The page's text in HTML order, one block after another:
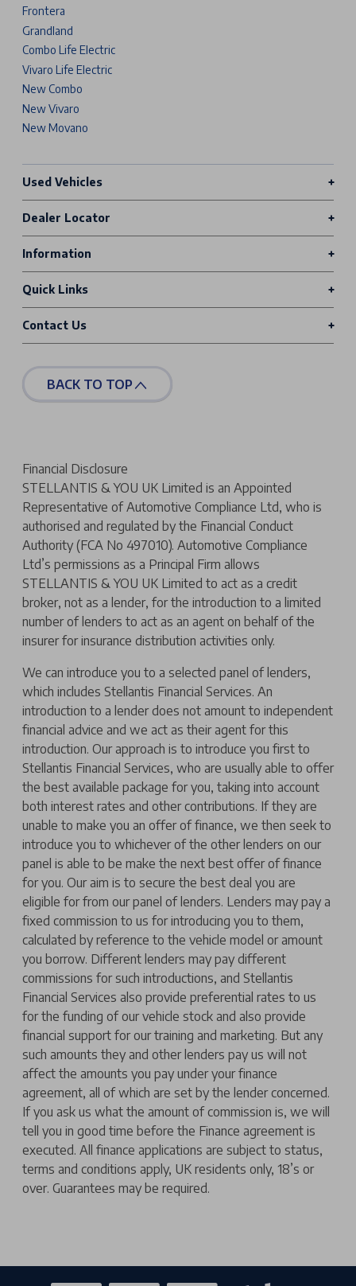
Frontera
Grandland
Combo Life Electric
Vivaro Life Electric
New Combo
New Vivaro
New Movano
Used Vehicles
Dealer Locator
Information
Quick Links
Contact Us
BACK TO TOP
Financial Disclosure
STELLANTIS & YOU UK Limited is an Appointed
Representative of Automotive Compliance Ltd, who is
authorised and regulated by the Financial Conduct
Authority (FCA No 497010). Automotive Compliance
Ltd’s permissions as a Principal Firm allows
STELLANTIS & YOU UK Limited to act as a credit
broker, not as a lender, for the introduction to a limited
number of lenders to act as an agent on behalf of the
insurer for insurance distribution activities only.
We can introduce you to a selected panel of lenders,
which includes Stellantis Financial Services. An
introduction to a lender does not amount to independent
financial advice and we act as their agent for this
introduction. Our approach is to introduce you first to
Stellantis Financial Services, who are usually able to offer
the best available package for you, taking into account
both interest rates and other contributions. If they are
unable to make you an offer of finance, we then seek to
introduce you to whichever of the other lenders on our
panel is able to be make the next best offer of finance
for you. Our aim is to secure the best deal you are
eligible for from our panel of lenders. Lenders may pay a
fixed commission to us for introducing you to them,
calculated by reference to the vehicle model or amount
you borrow. Different lenders may pay different
commissions for such introductions, and Stellantis
Financial Services also provide preferential rates to us
for the funding of our vehicle stock and also provide
financial support for our training and marketing. But any
such amounts they and other lenders pay us will not
affect the amounts you pay under your finance
agreement, all of which are set by the lender concerned.
If you ask us what the amount of commission is, we will
tell you in good time before the Finance agreement is
executed. All finance applications are subject to status,
terms and conditions apply, UK residents only, 18’s or
over. Guarantees may be required.